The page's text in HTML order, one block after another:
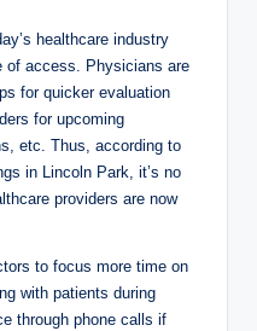
healthcare industry
of access. Physicians are
for quicker evaluation
for upcoming
etc. Thus, according to
in Lincoln Park, it’s no
providers are now
to focus more time on
with patients during
through phone calls if